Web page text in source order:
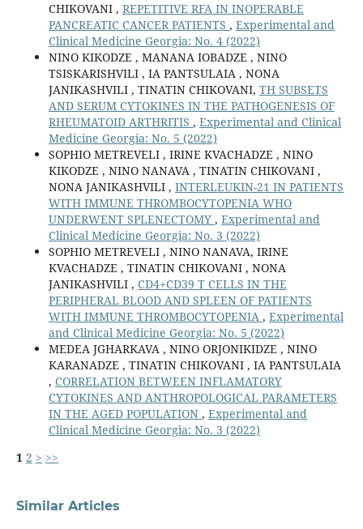
CHIKOVANI , REPETITIVE RFA IN INOPERABLE
PANCREATIC CANCER PATIENTS , Experimental and
Clinical Medicine Georgia: No. 4 (2022)
NINO KIKODZE , MANANA IOBADZE , NINO
TSISKARISHVILI , IA PANTSULAIA , NONA
JANIKASHVILI , TINATIN CHIKOVANI, TH SUBSETS
AND SERUM CYTOKINES IN THE PATHOGENESIS OF
RHEUMATOID ARTHRITIS , Experimental and Clinical
Medicine Georgia: No. 5 (2022)
SOPHIO METREVELI , IRINE KVACHADZE , NINO
KIKODZE , NINO NANAVA , TINATIN CHIKOVANI ,
NONA JANIKASHVILI , INTERLEUKIN-21 IN PATIENTS
WITH IMMUNE THROMBOCYTOPENIA WHO
UNDERWENT SPLENECTOMY , Experimental and
Clinical Medicine Georgia: No. 3 (2022)
SOPHIO METREVELI , NINO NANAVA, IRINE
KVACHADZE , TINATIN CHIKOVANI , NONA
JANIKASHVILI , CD4+CD39 T CELLS IN THE
PERIPHERAL BLOOD AND SPLEEN OF PATIENTS
WITH IMMUNE THROMBOCYTOPENIA , Experimental
and Clinical Medicine Georgia: No. 5 (2022)
MEDEA JGHARKAVA , NINO ORJONIKIDZE , NINO
KARANADZE , TINATIN CHIKOVANI , IA PANTSULAIA
, CORRELATION BETWEEN INFLAMATORY
CYTOKINES AND ANTHROPOLOGICAL PARAMETERS
IN THE AGED POPULATION , Experimental and
Clinical Medicine Georgia: No. 3 (2022)
1 2 > >>
Similar Articles